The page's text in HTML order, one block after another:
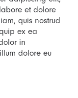
et dolore
quis nostrud
ex ea
in
dolore eu